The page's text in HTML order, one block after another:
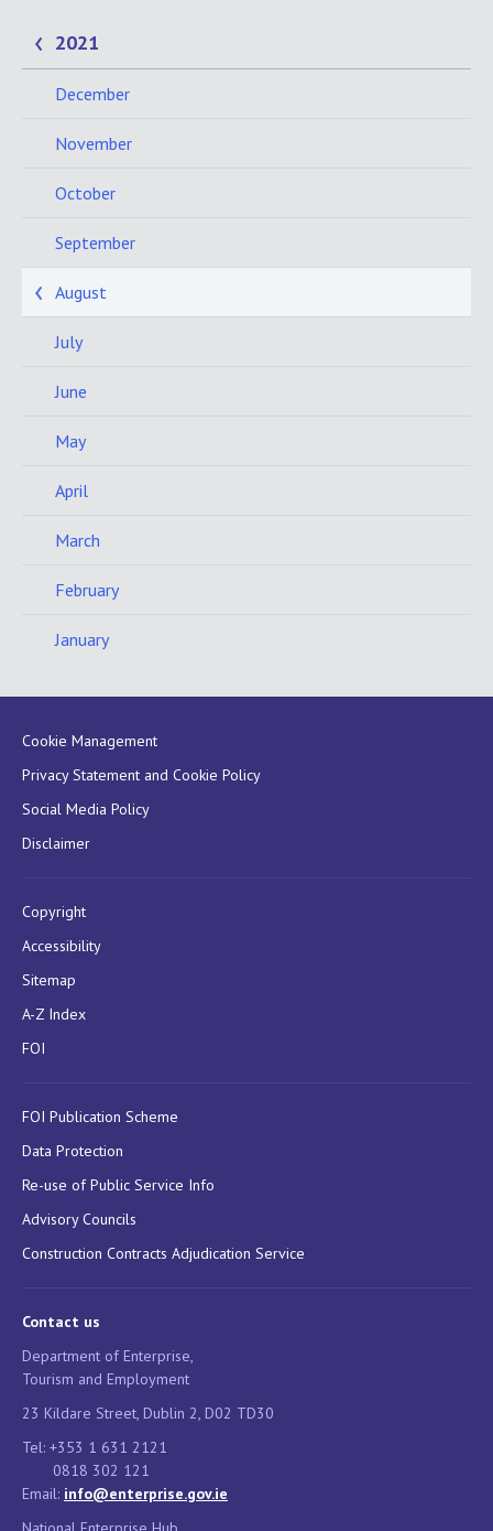
2021
December
November
October
September
August
July
June
May
April
March
February
January
Cookie Management
Privacy Statement and Cookie Policy
Social Media Policy
Disclaimer
Copyright
Accessibility
Sitemap
A-Z Index
FOI
FOI Publication Scheme
Data Protection
Re-use of Public Service Info
Advisory Councils
Construction Contracts Adjudication Service
Contact us
Department of Enterprise,
Tourism and Employment
23 Kildare Street, Dublin 2, D02 TD30
Tel: +353 1 631 2121
0818 302 121
Email: info@enterprise.gov.ie